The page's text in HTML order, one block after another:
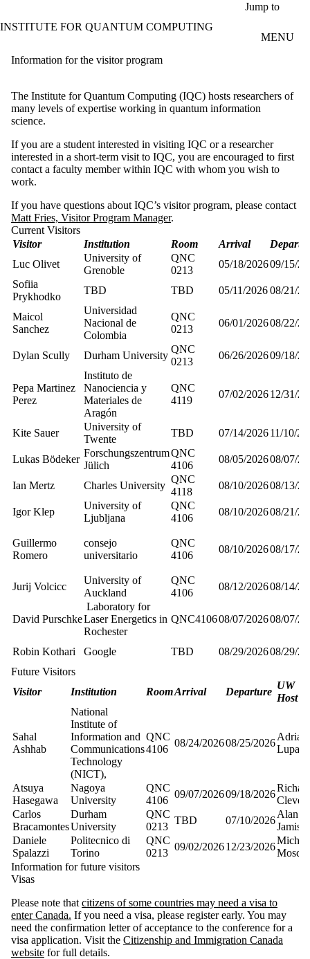
Jump to
INSTITUTE FOR QUANTUM COMPUTING
MENU
Information for the visitor program
The Institute for Quantum Computing (IQC) hosts researchers of
many levels of expertise working in quantum information
science.
If you are a student interested in visiting IQC or a researcher
interested in a short-term visit to IQC, you are encouraged to first
contact a faculty member within IQC with whom you wish to
work.
If you have questions about IQC’s visitor program, please contact
Matt Fries, Visitor Program Manager.
Current Visitors
Visitor
Institution Room Arrival
Luc Olivet
University of
Grenoble
QNC
0213
05/18/202609/15/
Sofiia
Prykhodko
TBD TBD 05/11/202608/21/
Maicol
Sanchez
Universidad
Nacional de
Colombia
QNC
0213
06/01/202608/22/
Dylan Scully Durham University
QNC
0213
06/26/202609/18/
Pepa Martinez
Perez
Instituto de
Nanociencia y
Materiales de
Aragón
QNC
4119
07/02/202612/31/
Kite Sauer
University of
Twente
TBD 07/14/202611/10/
Lukas Bödeker
Forschungszentrum
Jülich
QNC
4106
08/05/202608/07/
Ian Mertz Charles University
QNC
4118
08/10/202608/13/
Igor Klep
University of
Ljubljana
QNC
4106
08/10/202608/21/
Guillermo
Romero
consejo
universitario
QNC
4106
08/10/202608/17/
Jurij Volcicc
University of
Auckland
QNC
4106
08/12/202608/14/
David Purschke
Laboratory for
Laser Energetics in
Rochester
QNC410608/07/202608/07/
Robin Kothari Google TBD 08/29/202608/29/
Future Visitors
Visitor
Institution RoomArrival Departure
UW
Host
Sahal
Ashhab
National
Institute of
Information and
Communications
Technology
(NICT),
QNC
4106
08/24/202608/25/2026
Adrian
Atsuya
Hasegawa
Nagoya
University
QNC
4106
09/07/202609/18/2026
Cleve
Carlos
Bracamontes
Durham
University
QNC
0213
TBD 07/10/2026
Alan
Daniele
Spalazzi
Politecnico di
Torino
QNC
0213
09/02/202612/23/2026
Mosca
Information for future visitors
Visas
Please note that citizens of some countries may need a visa to
enter Canada. If you need a visa, please register early. You may
need the confirmation letter of acceptance to the conference for a
visa application. Visit the Citizenship and Immigration Canada
website for full details.